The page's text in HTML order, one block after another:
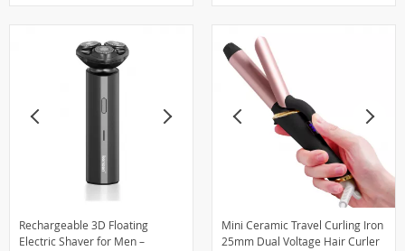
Rechargeable 3D Floating
Electric Shaver for Men –
Mini Ceramic Travel Curling Iron
25mm Dual Voltage Hair Curler